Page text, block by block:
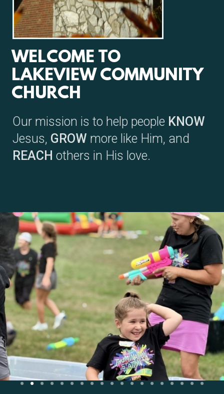
WELCOME TO
LAKEVIEW COMMUNITY
CHURCH
Our mission is to help people KNOW
Jesus, GROW more like Him, and
REACH others in His love.